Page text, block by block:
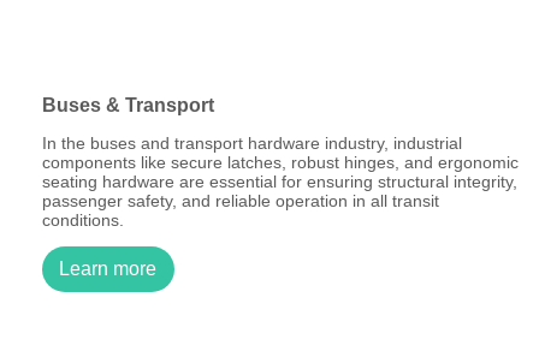
Buses & Transport
In the buses and transport hardware industry, industrial
components like secure latches, robust hinges, and ergonomic
seating hardware are essential for ensuring structural integrity,
passenger safety, and reliable operation in all transit
conditions.
Learn more